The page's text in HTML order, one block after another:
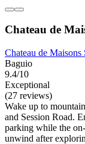
Chateau de
Chateau de Maisons
Baguio
9.4/10
Exceptional
(27 reviews)
Wake up to
and Session Road.
parking while the
unwind after